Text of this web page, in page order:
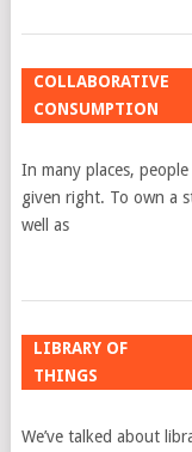
COLLABORATIVE
CONSUMPTION
In many places,
given right. To own a
well as
LIBRARY OF
THINGS
We’ve talked about